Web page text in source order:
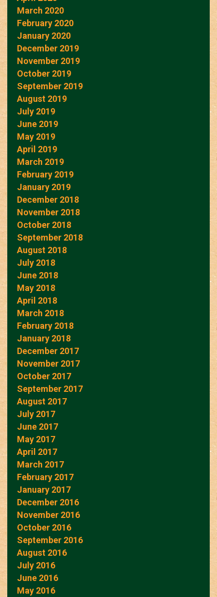
March 2020
February 2020
January 2020
December 2019
November 2019
October 2019
September 2019
August 2019
July 2019
June 2019
May 2019
April 2019
March 2019
February 2019
January 2019
December 2018
November 2018
October 2018
September 2018
August 2018
July 2018
June 2018
May 2018
April 2018
March 2018
February 2018
January 2018
December 2017
November 2017
October 2017
September 2017
August 2017
July 2017
June 2017
May 2017
April 2017
March 2017
February 2017
January 2017
December 2016
November 2016
October 2016
September 2016
August 2016
July 2016
June 2016
May 2016